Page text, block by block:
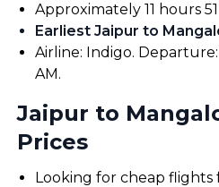
Approximately 11 hours
Earliest Jaipur to
Airline: Indigo. Departure:
AM.
Jaipur to
Prices
Looking for cheap flights